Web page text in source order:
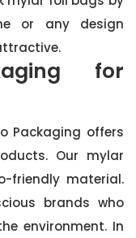
or any design
for
Packaging offers
Our mylar
friendly material.
brands who
environment. In